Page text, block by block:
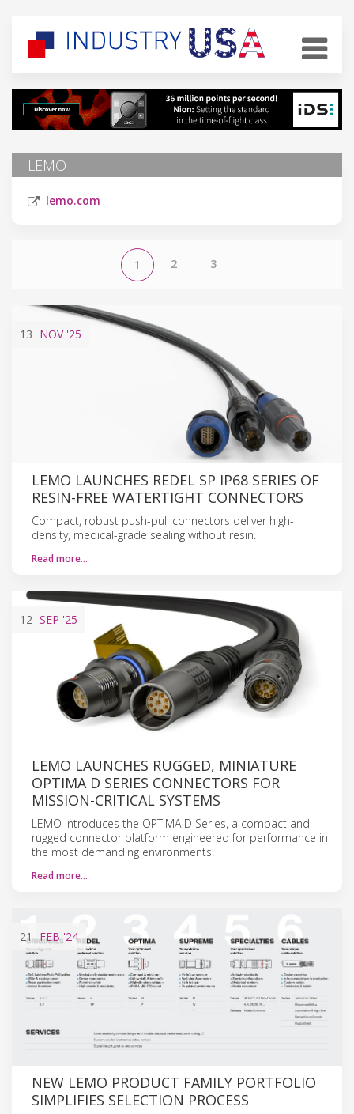
LEMO
lemo.com
1 2 3
13 NOV'25
LEMO LAUNCHES REDEL SP IP68 SERIES OF
RESIN-FREE WATERTIGHT CONNECTORS
Compact, robust push-pull connectors deliver high-
density, medical-grade sealing without resin.
Read more…
12 SEP '25
LEMO LAUNCHES RUGGED, MINIATURE
OPTIMA D SERIES CONNECTORS FOR
MISSION-CRITICAL SYSTEMS
LEMO introduces the OPTIMA D Series, a compact and
rugged connector platform engineered for performance in
the most demanding environments.
Read more…
21 FEB'24
NEW LEMO PRODUCT FAMILY PORTFOLIO
SIMPLIFIES SELECTION PROCESS